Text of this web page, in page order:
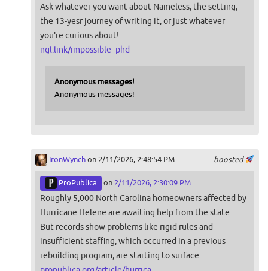
Ask whatever you want about Nameless, the setting,
the 13-yesr journey of writing it, or just whatever
you're curious about!
ngl.link/impossible_phd
Anonymous messages!
Anonymous messages!
boosted
IronWynchon 2/11/2026, 2:48:54 PM
ProPublica on 2/11/2026, 2:30:09 PM
Roughly 5,000 North Carolina homeowners affected by
Hurricane Helene are awaiting help from the state.
But records show problems like rigid rules and
insufficient staffing, which occurred in a previous
rebuilding program, are starting to surface.